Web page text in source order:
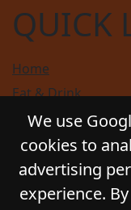
QUICK
Home
Eat & Drink
Sports
Community
Contact
Responsible Service
We use
cookies to
advertising
experience.